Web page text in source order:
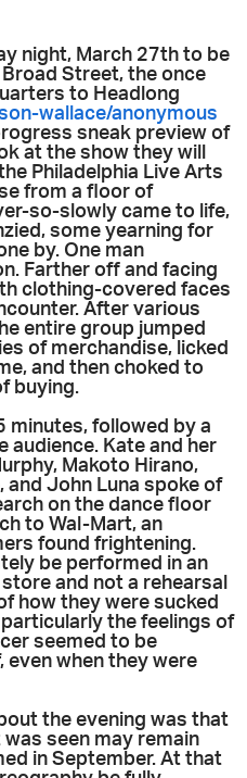
night, March 27th to be
Street, the once
to Headlong
wallace/anonymous
sneak preview of
at the show they will
Philadelphia Live Arts
from a floor of
so-slowly came to life,
some yearning for
by. One man
Farther off and facing
clothing-covered faces
After various
entire group jumped
of merchandise, licked
and then choked to
buying.
minutes, followed by a
audience. Kate and her
Makoto Hirano,
and John Luna spoke of
on the dance floor
to Wal-Mart, an
found frightening.
be performed in an
and not a rehearsal
how they were sucked
particularly the feelings of
seemed to be
even when they were
the evening was that
seen may remain
in September. At that